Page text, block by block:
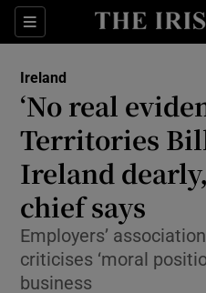
Sections
Ireland
‘No real
Territories
Ireland
chief says
Employers’
criticises ‘moral
business